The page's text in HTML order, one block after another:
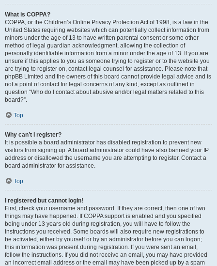
What is COPPA?
COPPA, or the Children’s Online Privacy Protection Act of 1998, is a law in the
United States requiring websites which can potentially collect information from
minors under the age of 13 to have written parental consent or some other
method of legal guardian acknowledgment, allowing the collection of
personally identifiable information from a minor under the age of 13. If you are
unsure if this applies to you as someone trying to register or to the website you
are trying to register on, contact legal counsel for assistance. Please note that
phpBB Limited and the owners of this board cannot provide legal advice and is
not a point of contact for legal concerns of any kind, except as outlined in
question “Who do I contact about abusive and/or legal matters related to this
board?”.
Top
Why can’t I register?
It is possible a board administrator has disabled registration to prevent new
visitors from signing up. A board administrator could have also banned your IP
address or disallowed the username you are attempting to register. Contact a
board administrator for assistance.
Top
I registered but cannot login!
First, check your username and password. If they are correct, then one of two
things may have happened. If COPPA support is enabled and you specified
being under 13 years old during registration, you will have to follow the
instructions you received. Some boards will also require new registrations to
be activated, either by yourself or by an administrator before you can logon;
this information was present during registration. If you were sent an email,
follow the instructions. If you did not receive an email, you may have provided
an incorrect email address or the email may have been picked up by a spam